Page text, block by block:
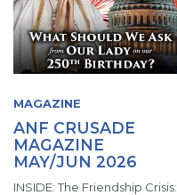
MAGAZINE
ANF CRUSADE
MAGAZINE
MAY/JUN 2026
INSIDE: The Friendship Crisis: